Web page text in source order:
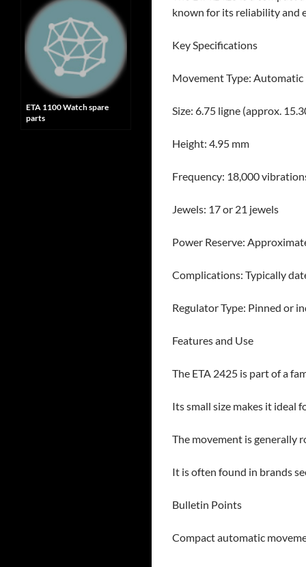
known for its reliability and
Key Specifications
Movement Type: Automatic
Size: 6.75 ligne (approx.
Height: 4.95 mm
Frequency: 18,000
Jewels: 17 or 21 jewels
Power Reserve:
Complications: Typically
Regulator Type: Pinned or
Features and Use
The ETA 2425 is part of a
Its small size makes it ideal
The movement is generally
It is often found in brands
Bulletin Points
Compact automatic
ETA 1100 Watch spare
parts